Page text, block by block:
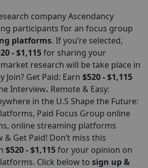
company Ascendancy
participants for an focus group
platforms. If you’re selected,
- $1,115for sharing your
research will be take place in
Join? Get Paid: Earn $520 - $1,115
Interview. Remote & Easy:
in the U.S Shape the Future:
Paid Focus Group online
online streaming platforms
Get Paid! Don’t miss this
$520 - $1,115for your opinion on
Click below to sign up &